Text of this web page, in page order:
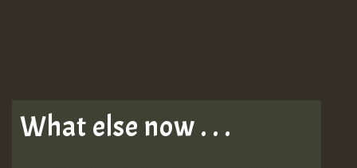
What else now . . .